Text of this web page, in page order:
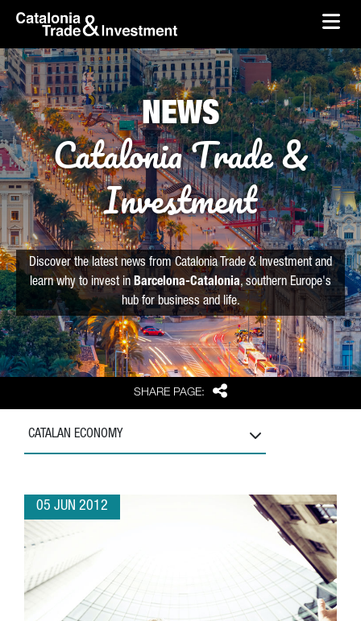
Skip to Main Content
skip-to-content
SHARE PAGE: Share
NEWS
Catalonia Trade &
Investment
Discover the latest news from Catalonia Trade & Investment and
learn why to invest in Barcelona-Catalonia, southern Europe's
hub for business and life.
CATALAN ECONOMY
05 JUN 2012